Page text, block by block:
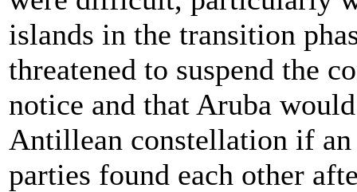
islands in the transition
threatened to suspend the
notice and that Aruba
Antillean constellation if an
parties found each other